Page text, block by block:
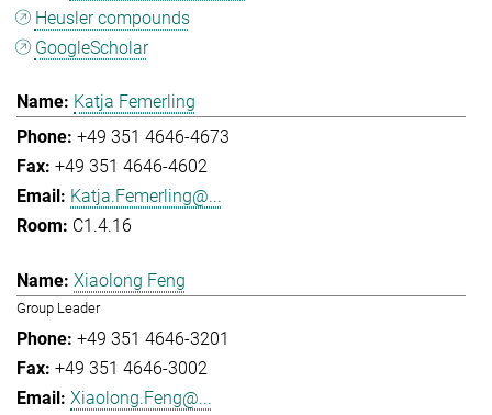
Heusler compounds
GoogleScholar
Katja Femerling
+49 351 4646-4673
+49 351 4646-4602
Katja.Femerling@...
C1.4.16
Xiaolong Feng
Group Leader
+49 351 4646-3201
+49 351 4646-3002
Xiaolong.Feng@...